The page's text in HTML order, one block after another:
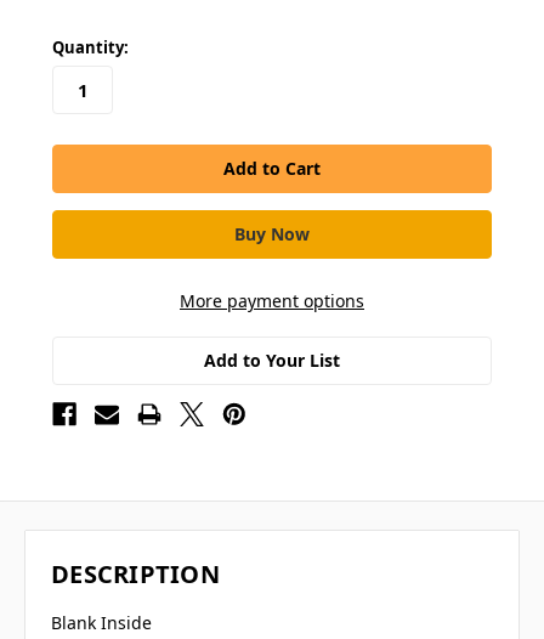
in
stock
Quantity:
More payment options
Add to Your List
DESCRIPTION
Blank Inside